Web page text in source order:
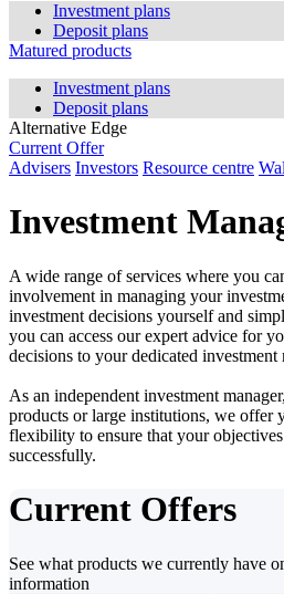
Investment plans
Deposit plans
Matured products
Investment plans
Deposit plans
Alternative Edge
Current Offer
Advisers Investors Resource centre
Investment
A wide range of services where you
involvement in managing your
investment decisions yourself and
you can access our expert advice for
decisions to your dedicated investment
As an independent investment
products or large institutions, we offer
flexibility to ensure that your
successfully.
Current Offers
See what products we currently have
information